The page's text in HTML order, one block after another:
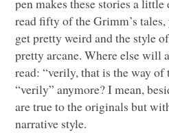
pen makes these stories a little
read fifty of the Grimm’s
get pretty weird and the style
pretty arcane. Where else will
read: “verily, that is the way of
“verily” anymore? I mean,
are true to the originals but
narrative style.